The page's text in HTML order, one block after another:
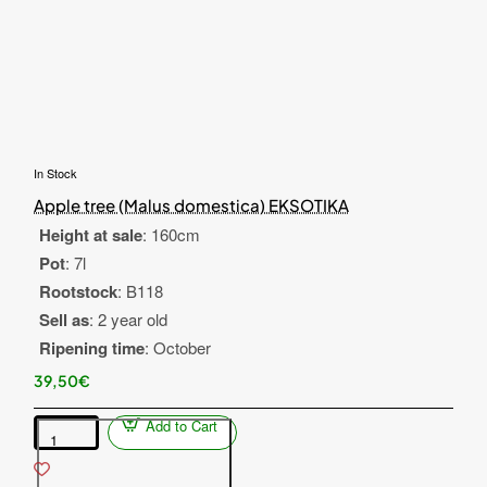
In Stock
Apple tree (Malus domestica) EKSOTIKA
Height at sale: 160cm
Pot: 7l
Rootstock: B118
Sell as: 2 year old
Ripening time: October
39,50€
Apple
tree
(Malus
Add to Cart